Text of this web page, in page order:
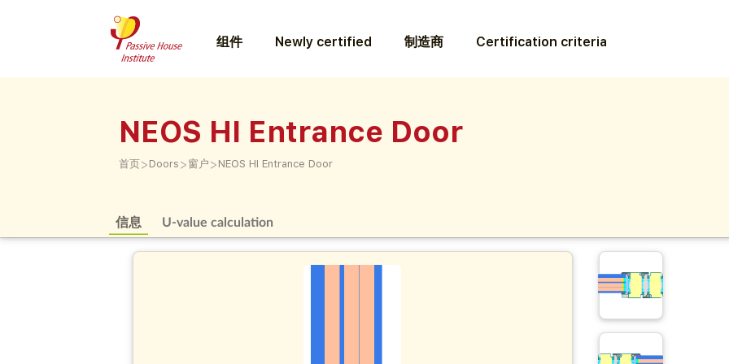
组件 Newly certified 制造商 Certification criteria
NEOS HI Entrance Door
首页> Doors > 窗户 > NEOS HI Entrance Door
信息 U-value calculation